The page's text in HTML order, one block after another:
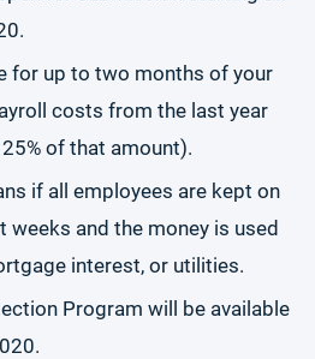
for up to two months of your
costs from the last year
of that amount).
if all employees are kept on
weeks and the money is used
interest, or utilities.
Program will be available